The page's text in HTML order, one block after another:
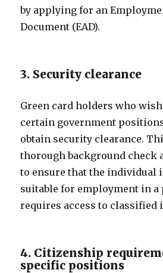
by applying for an
Document (EAD).
3. Security clearance
Green card holders who
certain government
obtain security clearance.
thorough background check
to ensure that the individual
suitable for employment in
requires access to classified
4. Citizenship
specific positions